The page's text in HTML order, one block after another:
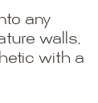
any
walls,
with a